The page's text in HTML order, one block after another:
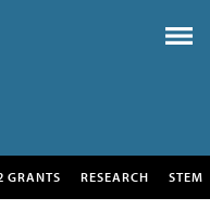
GRANTS RESEARCH STEM